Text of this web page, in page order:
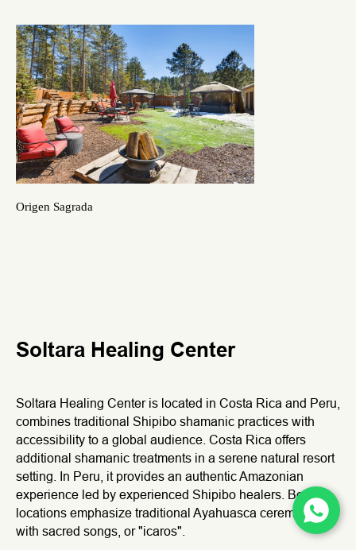
We use cookies to improve your experience. By continuing to
use this site, you accept ourPrivacy Policy.
Origen Sagrada
Soltara Healing Center
Soltara Healing Center is located in Costa Rica and Peru,
combines traditional Shipibo shamanic practices with
accessibility to a global audience. Costa Rica offers
additional shamanic treatments in a serene natural resort
setting. In Peru, it provides an authentic Amazonian
experience led by experienced Shipibo healers. Both
locations emphasize traditional Ayahuasca ceremonies
with sacred songs, or "icaros".